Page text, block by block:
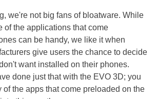
we're not big fans of bloatware. While
of the applications that come
can be handy, we like it when
give users the chance to decide
want installed on their phones.
done just that with the EVO 3D; you
of the apps that come preloaded on the